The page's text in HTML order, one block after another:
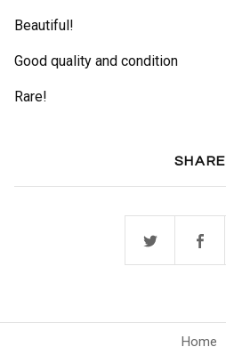
Beautiful!
Good quality and condition
Rare!
SHARE
Home